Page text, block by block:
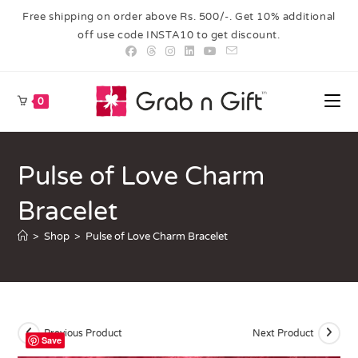
Free shipping on order above Rs. 500/-. Get 10% additional
off use code INSTA10 to get discount.
0
Pulse of Love Charm
Bracelet
> Shop > Pulse of Love Charm Bracelet
Previous Product Next Product
Save